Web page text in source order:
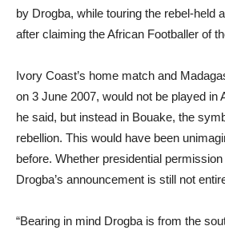
by Drogba, while touring the rebel-held
after claiming the African Footballer of
Ivory Coast’s home match and
on 3 June 2007, would not be played in
he said, but instead in Bouake, the
rebellion. This would have been
before. Whether presidential
Drogba’s announcement is still not
“Bearing in mind Drogba is from the